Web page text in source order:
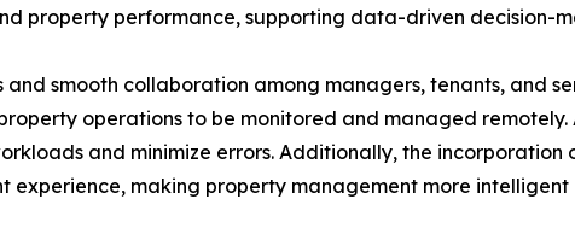
property performance, supporting data-driven decision-
smooth collaboration among managers, tenants, and
operations to be monitored and managed
and minimize errors. Additionally, the incorporation
making property management more intelligent